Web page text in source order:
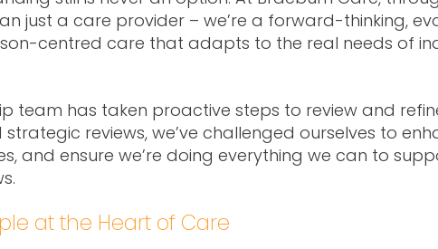
just a care provider – we’re a forward-thinking,
centred care that adapts to the real needs of
team has taken proactive steps to review and
reviews, we’ve challenged ourselves to
and ensure we’re doing everything we can to
at the Heart of Care